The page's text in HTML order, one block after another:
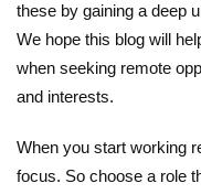
these by gaining a deep
We hope this blog will
when seeking remote
and interests.
When you start working
focus. So choose a role